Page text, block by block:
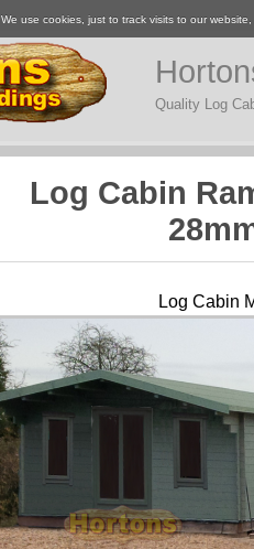
Quality Log
Log Cabin
Log Cabin
We use cookies, just to track visits to our